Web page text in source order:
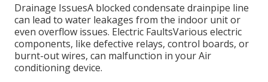
Drainage IssuesA blocked condensate drainpipe line
can lead to water leakages from the indoor unit or
even overflow issues. Electric FaultsVarious electric
components, like defective relays, control boards, or
burnt-out wires, can malfunction in your Air
conditioning device.